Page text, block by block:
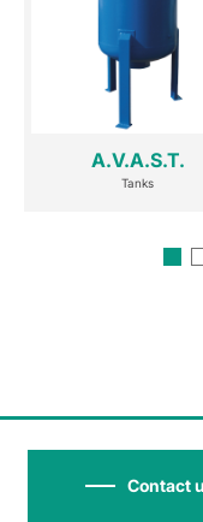
A.V.A.S.T.
Tanks
Contact